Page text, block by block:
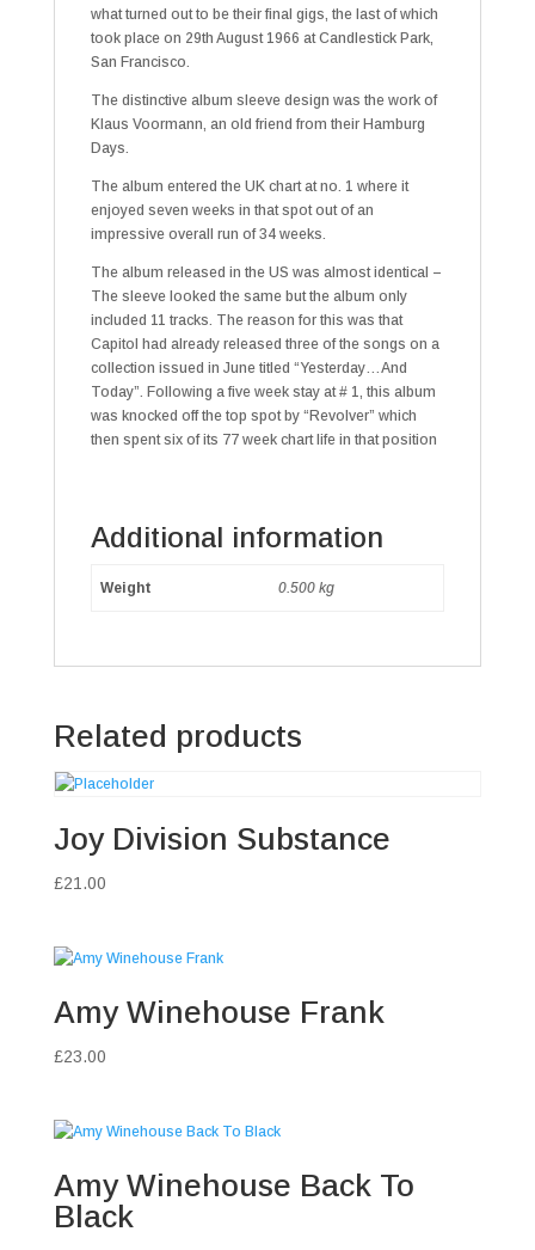
what turned out to be their final gigs, the last of which
took place on 29th August 1966 at Candlestick Park,
San Francisco.
The distinctive album sleeve design was the work of
Klaus Voormann, an old friend from their Hamburg
Days.
The album entered the UK chart at no. 1 where it
enjoyed seven weeks in that spot out of an
impressive overall run of 34 weeks.
The album released in the US was almost identical –
The sleeve looked the same but the album only
included 11 tracks. The reason for this was that
Capitol had already released three of the songs on a
collection issued in June titled “Yesterday…And
Today”. Following a five week stay at # 1, this album
was knocked off the top spot by “Revolver” which
then spent six of its 77 week chart life in that position
Additional information
Weight 0.500 kg
Related products
Joy Division Substance
£21.00
Amy Winehouse Frank
£23.00
Amy Winehouse Back To
Black